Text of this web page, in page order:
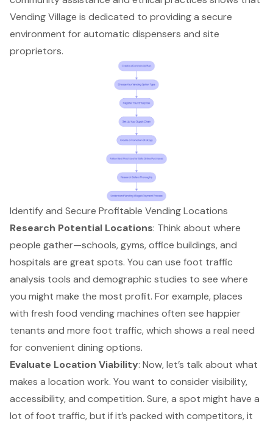
Vending Village is dedicated to providing a secure
environment for automatic dispensers and site
proprietors.
Identify and Secure Profitable Vending Locations
Research Potential Locations: Think about where
people gather—schools, gyms, office buildings, and
hospitals are great spots. You can use foot traffic
analysis tools and demographic studies to see where
you might make the most profit. For example, places
with fresh food vending machines often see happier
tenants and more foot traffic, which shows a real need
for convenient dining options.
Evaluate Location Viability: Now, let’s talk about what
makes a location work. You want to consider visibility,
accessibility, and competition. Sure, a spot might have a
lot of foot traffic, but if it’s packed with competitors, it